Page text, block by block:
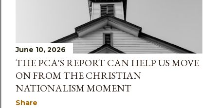
June 10, 2026
THE PCA'S REPORT CAN HELP US MOVE
ON FROM THE CHRISTIAN
NATIONALISM MOMENT
Share